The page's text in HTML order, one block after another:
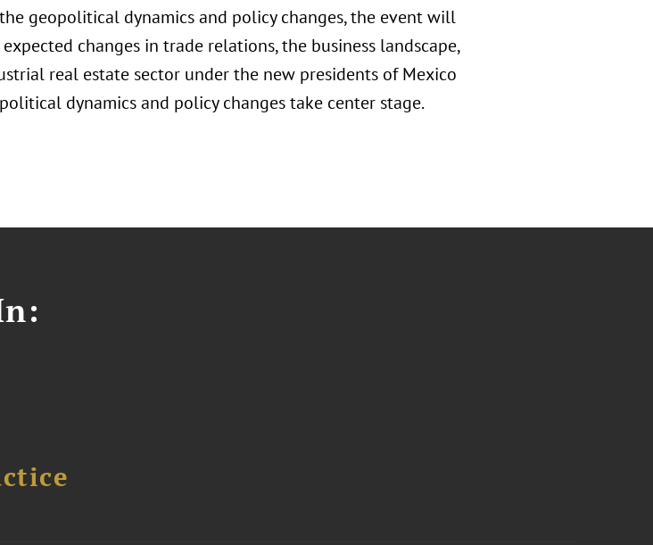
geopolitical dynamics and policy changes, the event will
changes in trade relations, the business landscape,
real estate sector under the new presidents of Mexico
dynamics and policy changes take center stage.